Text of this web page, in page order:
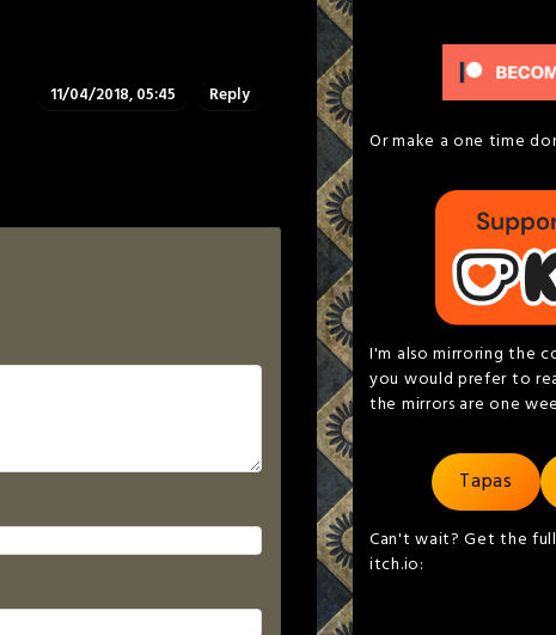
11/04/2018, 05:45 Reply
Or make a one time
I'm also mirroring the
you would prefer to
the mirrors are one
Tapas
Can't wait? Get the
itch.io: